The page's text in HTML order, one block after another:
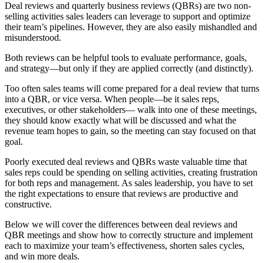
Deal reviews and quarterly business reviews (QBRs) are two non-
selling activities sales leaders can leverage to support and optimize
their team’s pipelines. However, they are also easily mishandled and
misunderstood.
Both reviews can be helpful tools to evaluate performance, goals,
and strategy—but only if they are applied correctly (and distinctly).
Too often sales teams will come prepared for a deal review that turns
into a QBR, or vice versa. When people—be it sales reps,
executives, or other stakeholders— walk into one of these meetings,
they should know exactly what will be discussed and what the
revenue team hopes to gain, so the meeting can stay focused on that
goal.
Poorly executed deal reviews and QBRs waste valuable time that
sales reps could be spending on selling activities, creating frustration
for both reps and management. As sales leadership, you have to set
the right expectations to ensure that reviews are productive and
constructive.
Below we will cover the differences between deal reviews and
QBR meetings and show how to correctly structure and implement
each to maximize your team’s effectiveness, shorten sales cycles,
and win more deals.